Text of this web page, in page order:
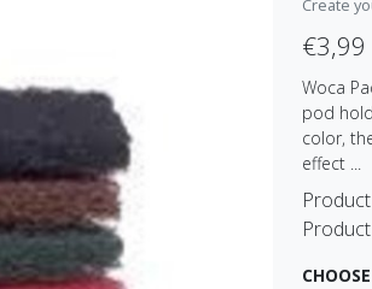
Create
€3,99
Woca
pod
color,
effect ...